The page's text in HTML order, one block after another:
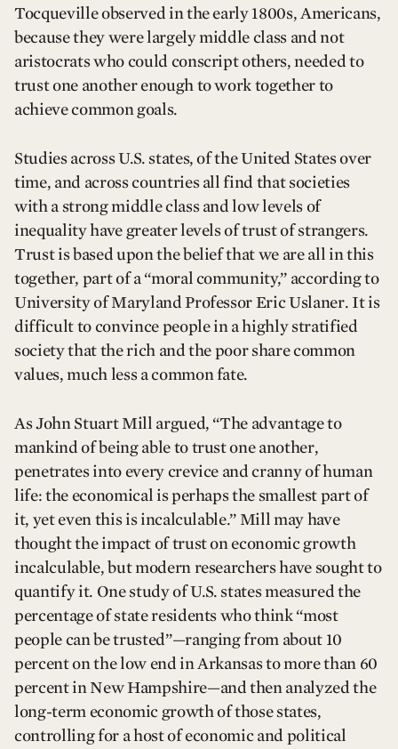
Tocqueville observed in the early 1800s, Americans,
because they were largely middle class and not
aristocrats who could conscript others, needed to
trust one another enough to work together to
achieve common goals.
Studies across U.S. states, of the United States over
time, and across countries all find that societies
with a strong middle class and low levels of
inequality have greater levels of trust of strangers.
Trust is based upon the belief that we are all in this
together, part of a “moral community,” according to
University of Maryland Professor Eric Uslaner. It is
difficult to convince people in a highly stratified
society that the rich and the poor share common
values, much less a common fate.
As John Stuart Mill argued, “The advantage to
mankind of being able to trust one another,
penetrates into every crevice and cranny of human
life: the economical is perhaps the smallest part of
it, yet even this is incalculable.” Mill may have
thought the impact of trust on economic growth
incalculable, but modern researchers have sought to
quantify it. One study of U.S. states measured the
percentage of state residents who think “most
people can be trusted”—ranging from about 10
percent on the low end in Arkansas to more than 60
percent in New Hampshire—and then analyzed the
long-term economic growth of those states,
controlling for a host of economic and political